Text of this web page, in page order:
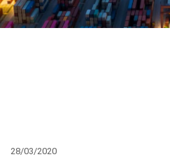
28/03/2020